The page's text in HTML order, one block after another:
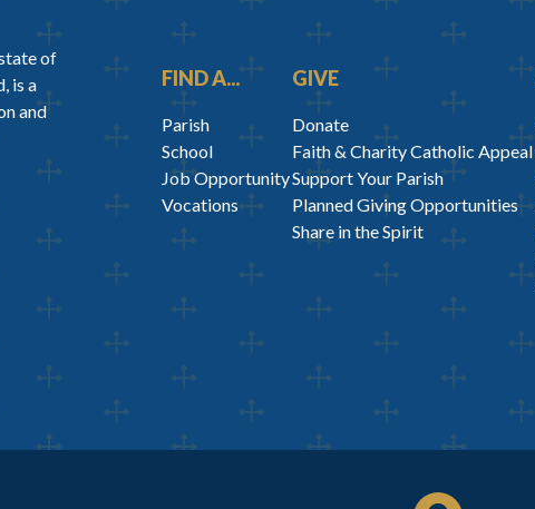
of
is a
and
FIND A...
Parish
School
Job Opportunity
Vocations
GIVE
Donate
Faith & Charity Catholic Appeal
Support Your Parish
Planned Giving Opportunities
Share in the Spirit